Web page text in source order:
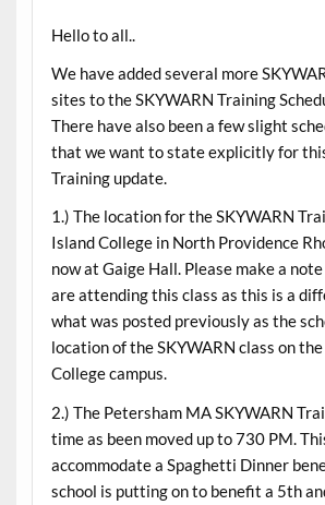
Hello to all..
We have added several more
sites to the SKYWARN Training
There have also been a few slight
that we want to state explicitly for
Training update.
1.) The location for the SKYWARN
Island College in North Providence
now at Gaige Hall. Please make a
are attending this class as this is a
what was posted previously as the
location of the SKYWARN class on
College campus.
2.) The Petersham MA SKYWARN
time as been moved up to 730 PM.
accommodate a Spaghetti Dinner
school is putting on to benefit a 5th